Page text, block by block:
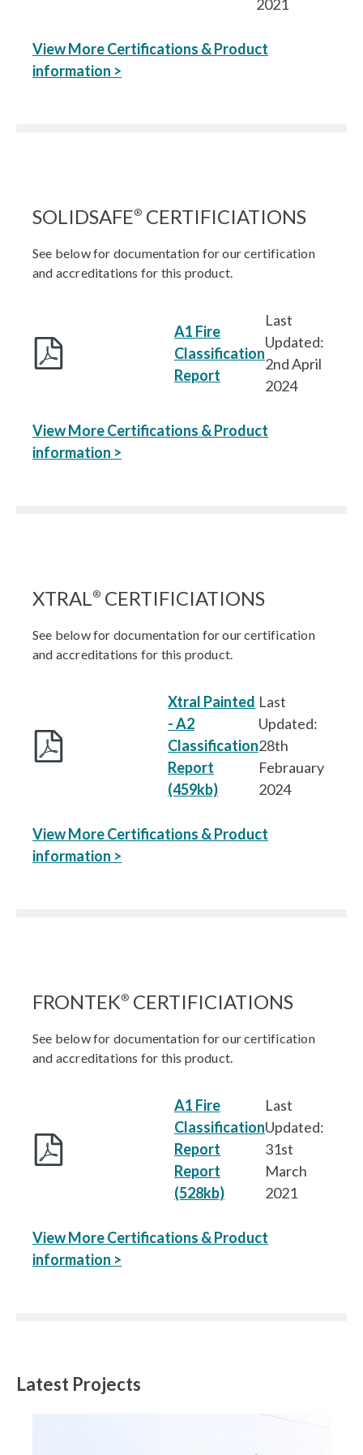
2021
View More Certifications & Product
information >
SOLIDSAFE® CERTIFICIATIONS
See below for documentation for our certification
and accreditations for this product.
A1 Fire
Classification
Report
Last
Updated:
2nd April
2024
View More Certifications & Product
information >
XTRAL® CERTIFICIATIONS
See below for documentation for our certification
and accreditations for this product.
Xtral Painted
- A2
Classification
Report
(459kb)
Last
Updated:
28th
Febrauary
2024
View More Certifications & Product
information >
FRONTEK® CERTIFICIATIONS
See below for documentation for our certification
and accreditations for this product.
A1 Fire
Classification
Report
Report
(528kb)
Last
Updated:
31st
March
2021
View More Certifications & Product
information >
Latest Projects